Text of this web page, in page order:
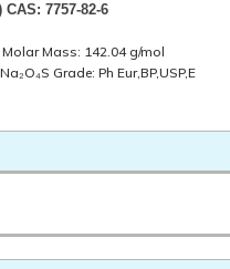
7757-82-6
Mass: 142.04 g/mol
Grade: Ph Eur,BP,USP,E